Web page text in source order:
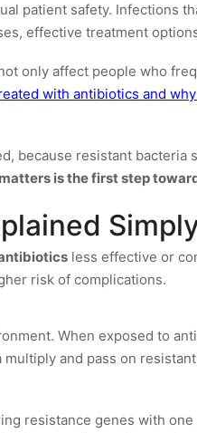
patient safety. Infections
effective treatment
only affect people who
with antibiotics and
because resistant
is the first step
less effective or
risk of complications.
When exposed to
and pass on
resistance genes with